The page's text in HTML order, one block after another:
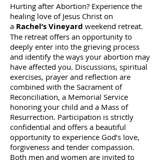
Hurting after Abortion? Experience the
healing love of Jesus Christ on
a Rachel’s Vineyard weekend retreat.
The retreat offers an opportunity to
deeply enter into the grieving process
and identify the ways your abortion may
have affected you. Discussions, spiritual
exercises, prayer and reflection are
combined with the Sacrament of
Reconciliation, a Memorial Service
honoring your child and a Mass of
Resurrection. Participation is strictly
confidential and offers a beautiful
opportunity to experience God’s love,
forgiveness and tender compassion.
Both men and women are invited to